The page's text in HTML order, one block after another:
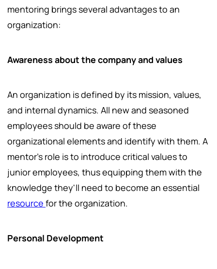
mentoring brings several advantages to an
organization:
Awareness about the company and values
An organization is defined by its mission, values,
and internal dynamics. All new and seasoned
employees should be aware of these
organizational elements and identify with them. A
mentor's role is to introduce critical values to
junior employees, thus equipping them with the
knowledge they'll need to become an essential
resource for the organization.
Personal Development